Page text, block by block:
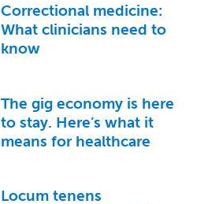
Correctional medicine:
What clinicians need to
know
The gig economy is here
to stay. Here’s what it
means for healthcare
Locum tenens